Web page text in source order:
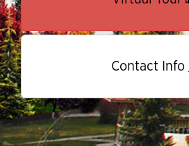
Contact Info